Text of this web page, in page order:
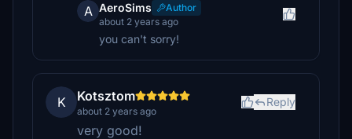
A AeroSims
Author
about 2 years ago
you can't sorry!
K Kotsztom
about 2 years ago
Reply
very good!